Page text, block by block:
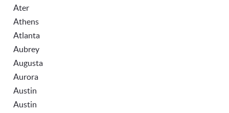
Ater
Athens
Atlanta
Aubrey
Augusta
Aurora
Austin
Austin